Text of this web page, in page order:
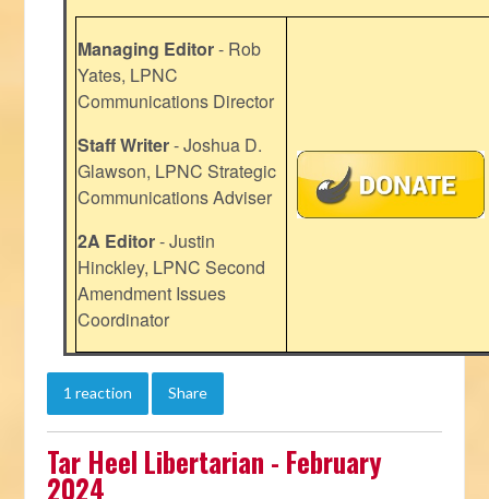
Managing Editor- Rob
Yates, LPNC
Communications Director
Staff Writer- Joshua D.
Glawson, LPNC Strategic
Communications Adviser
2A Editor- Justin
Hinckley, LPNC Second
Amendment Issues
Coordinator
1 reaction Share
Tar Heel Libertarian - February
2024